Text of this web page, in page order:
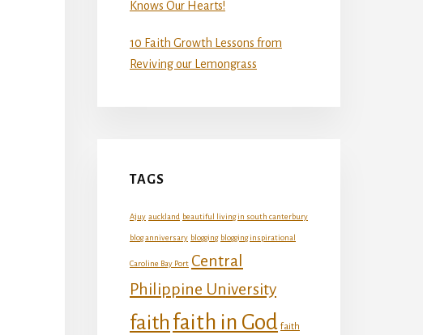
Knows Our Hearts!
10 Faith Growth Lessons from
Reviving our Lemongrass
TAGS
Ajuy auckland beautiful living in south canterbury
blog anniversary blogging blogging inspirational
Caroline Bay Port Central
Philippine University
faith faith in God faith